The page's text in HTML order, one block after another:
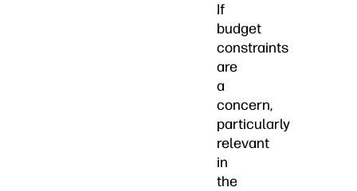
If
budget
constraints
are
a
concern,
particularly
relevant
in
the